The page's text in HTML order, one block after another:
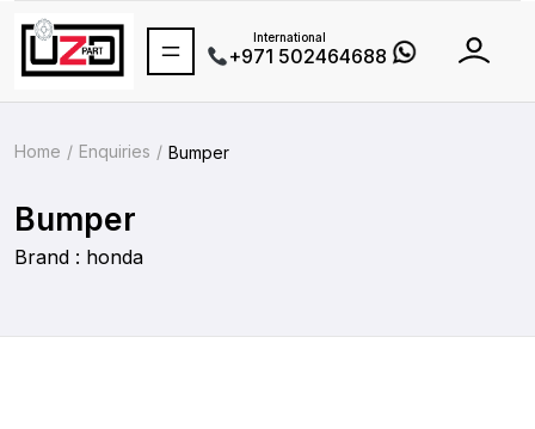
International
+971 502464688
Home Enquiries Bumper
Bumper
Brand : honda